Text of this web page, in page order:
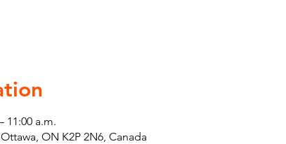
11:00 a.m.
ON K2P 2N6, Canada